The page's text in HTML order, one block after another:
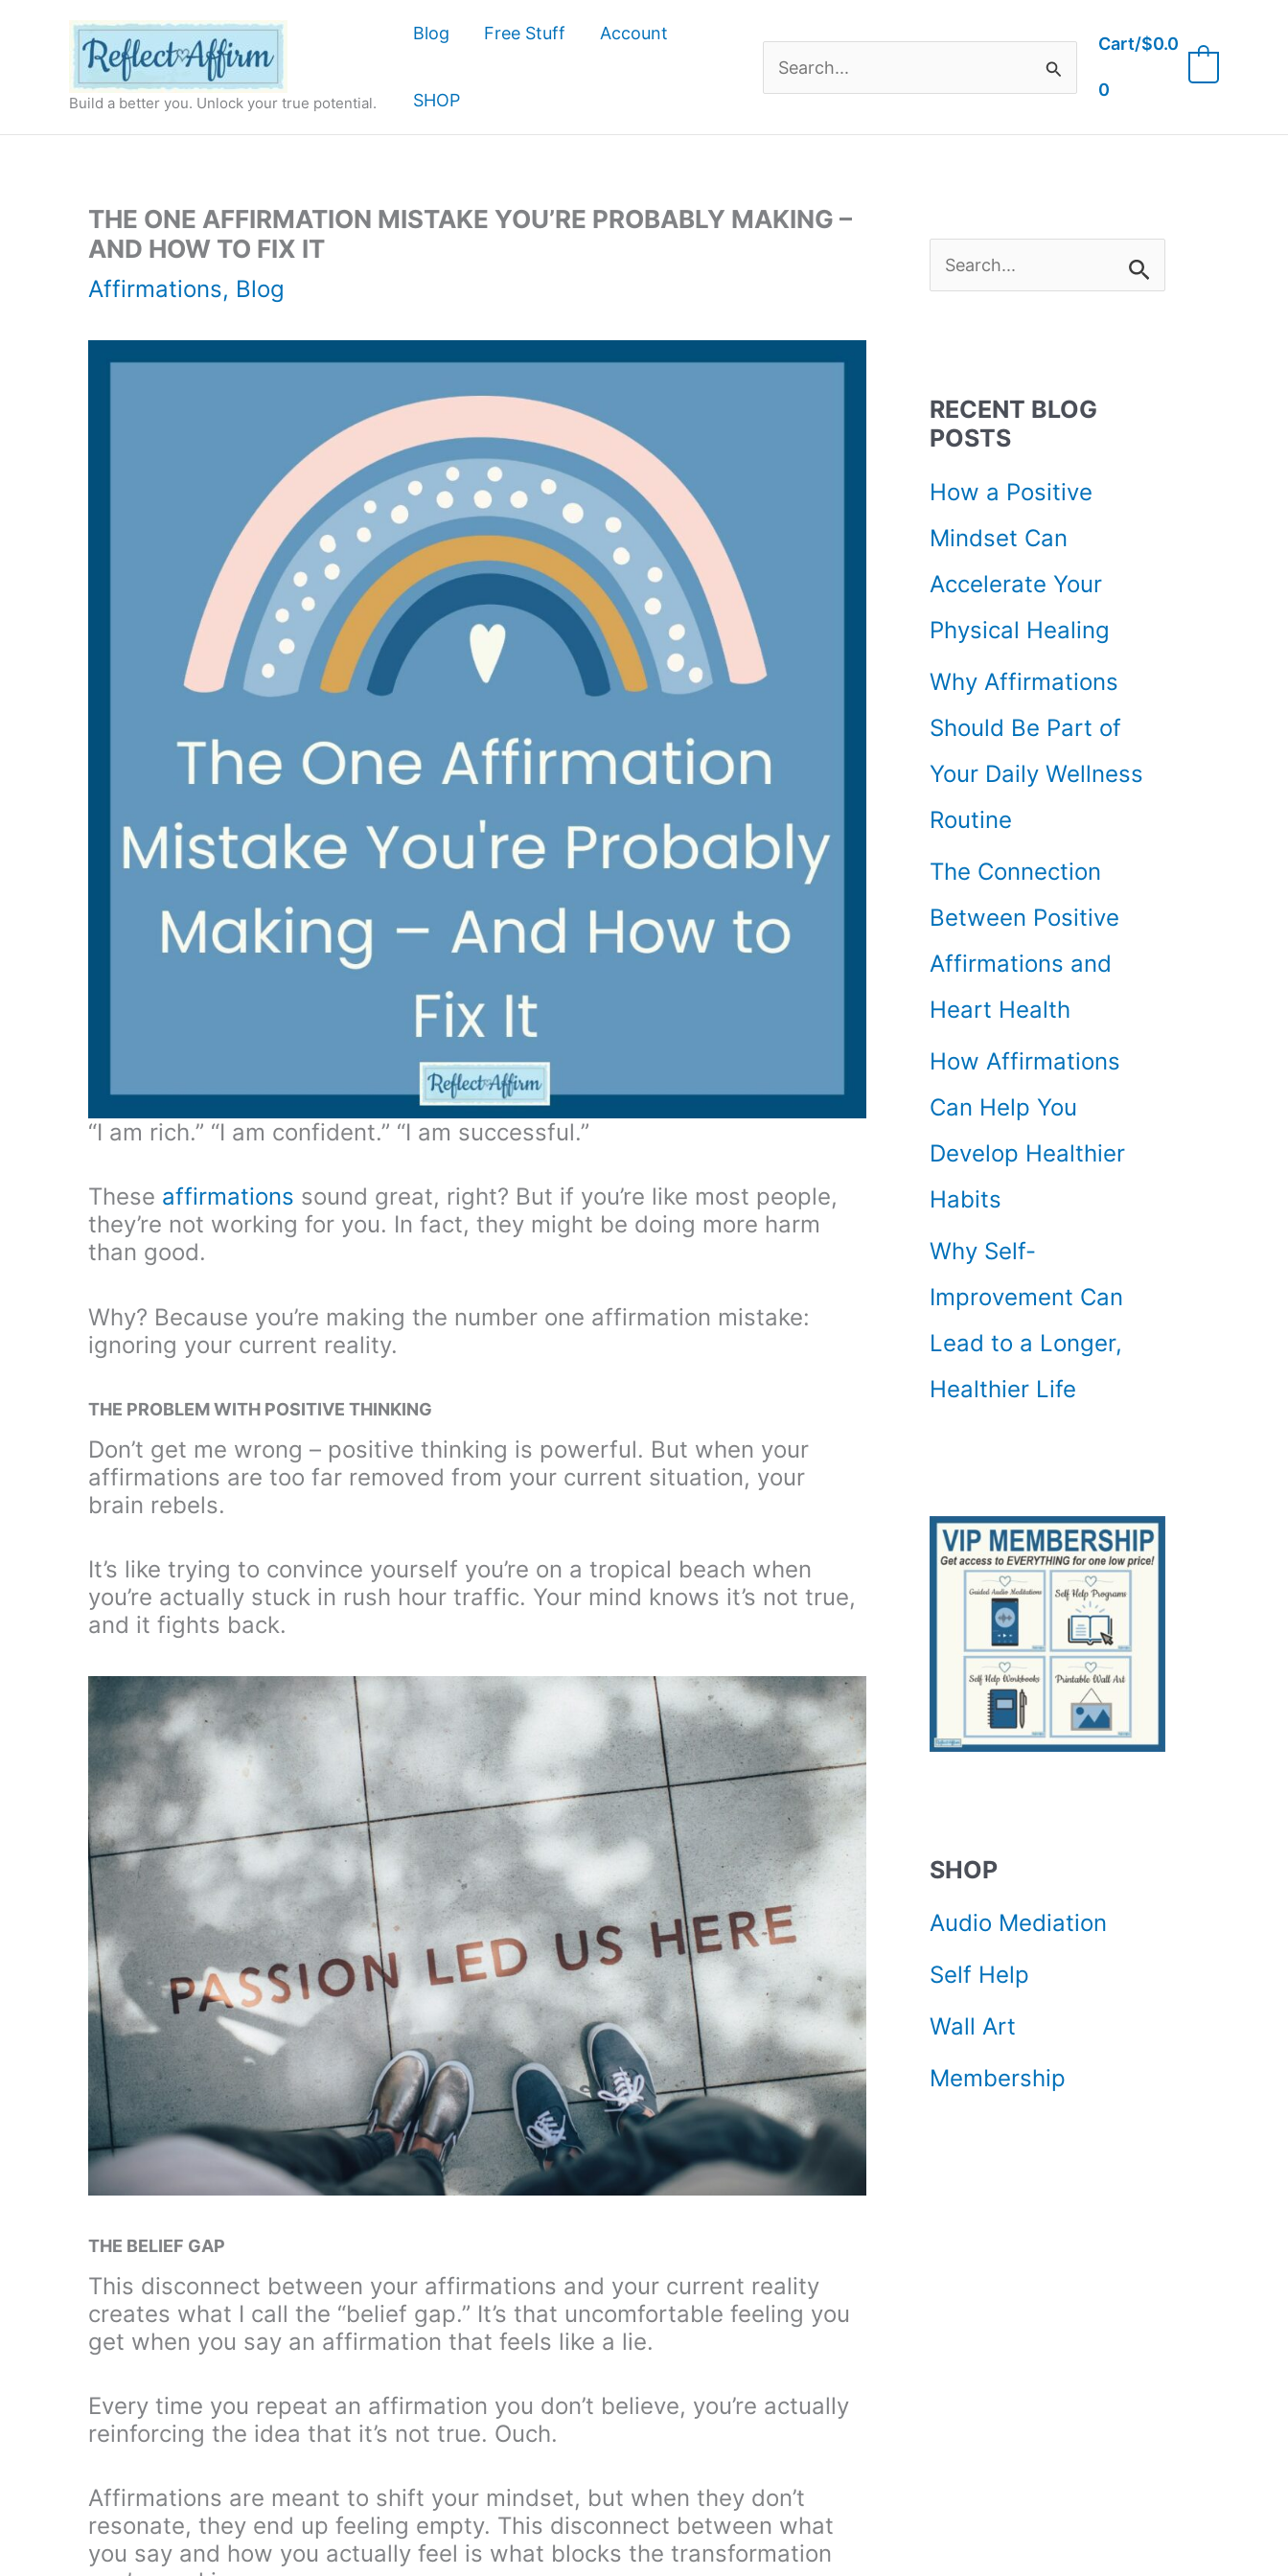
Build a better you. Unlock your true potential.
Blog Free Stuff Account
SHOP
Search
for:
Cart/$0.0
0
THE ONE AFFIRMATION MISTAKE YOU’RE PROBABLY MAKING –
AND HOW TO FIX IT
Affirmations, Blog
“I am rich.” “I am confident.” “I am successful.”
These affirmations sound great, right? But if you’re like most people,
they’re not working for you. In fact, they might be doing more harm
than good.
Why? Because you’re making the number one affirmation mistake:
ignoring your current reality.
THE PROBLEM WITH POSITIVE THINKING
Don’t get me wrong – positive thinking is powerful. But when your
affirmations are too far removed from your current situation, your
brain rebels.
It’s like trying to convince yourself you’re on a tropical beach when
you’re actually stuck in rush hour traffic. Your mind knows it’s not true,
and it fights back.
THE BELIEF GAP
This disconnect between your affirmations and your current reality
creates what I call the “belief gap.” It’s that uncomfortable feeling you
get when you say an affirmation that feels like a lie.
Every time you repeat an affirmation you don’t believe, you’re actually
reinforcing the idea that it’s not true. Ouch.
Affirmations are meant to shift your mindset, but when they don’t
resonate, they end up feeling empty. This disconnect between what
you say and how you actually feel is what blocks the transformation
r
h
f
o
r
:
RECENT BLOG
POSTS
How a Positive
Mindset Can
Accelerate Your
Physical Healing
Why Affirmations
Should Be Part of
Your Daily Wellness
Routine
The Connection
Between Positive
Affirmations and
Heart Health
How Affirmations
Can Help You
Develop Healthier
Habits
Why Self-
Improvement Can
Lead to a Longer,
Healthier Life
SHOP
Audio Mediation
Self Help
Wall Art
Membership